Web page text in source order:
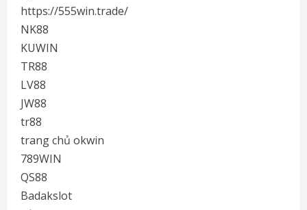
https://555win.trade/
NK88
KUWIN
TR88
LV88
JW88
tr88
trang chủ okwin
789WIN
QS88
Badakslot